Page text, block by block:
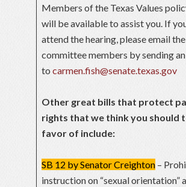
Members of the Texas Values
will be available to assist you. If
attend the hearing, please email the
committee members by sending
tocarmen.fish@senate.texas.gov
Other great bills that protect
rights that we think you should
favor of include:
SB 12 by Senator Creighton –
instruction on “sexual orientation”